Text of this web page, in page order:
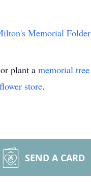
Memorial Folder
plant a memorial tree
flower store.
SEND A CARD